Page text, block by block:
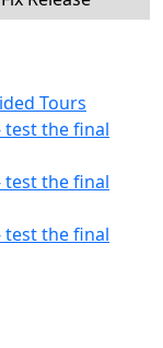
Tours
test the final
test the final
test the final